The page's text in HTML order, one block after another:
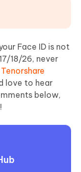
Face ID is not
18/26, never
Tenorshare
love to hear
below,